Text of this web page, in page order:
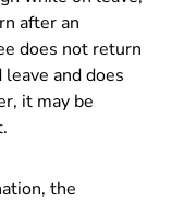
after an
does not return
and does
it may be
the